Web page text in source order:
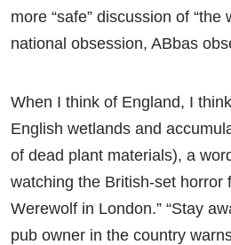
more “safe” discussion of “the
national obsession, ABbas
When I think of England, I
English wetlands and
of dead plant materials), a
watching the British-set horror
Werewolf in London.” “Stay
pub owner in the country